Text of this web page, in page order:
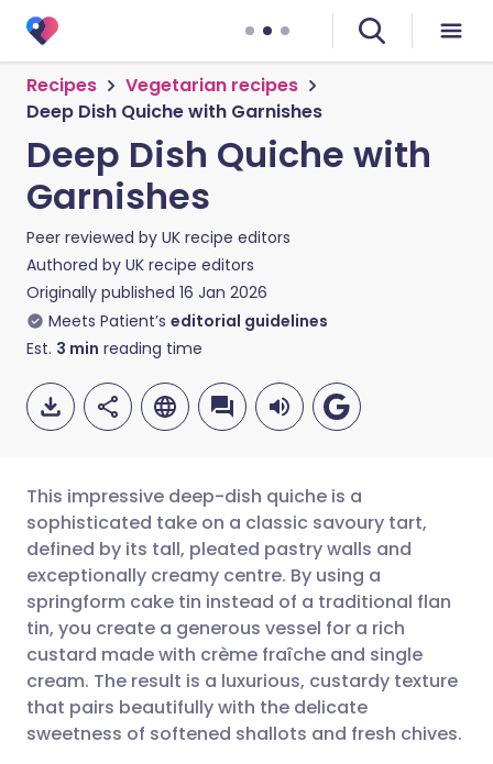
Recipes
Vegetarian recipes
Deep Dish Quiche with Garnishes
Deep Dish Quiche with
Garnishes
Peer reviewed by UK recipe editors
Authored by UK recipe editors
Originally published 16 Jan 2026
Meets Patient’s editorial guidelines
Est. 3 min reading time
Share via email
Share via Facebook
Share via LinkedIn
Share via X
🇬🇧 English 🇩🇪 Deutsch
🇪🇸 Español 🇫🇷 Français
🇮🇹 Italiano 🇵🇹
🇮🇳 हिन्दी 🇮🇱 עברית
This impressive deep-dish quiche is a
sophisticated take on a classic savoury tart,
defined by its tall, pleated pastry walls and
exceptionally creamy centre. By using a
springform cake tin instead of a traditional flan
tin, you create a generous vessel for a rich
custard made with crème fraîche and single
cream. The result is a luxurious, custardy texture
that pairs beautifully with the delicate
sweetness of softened shallots and fresh chives.